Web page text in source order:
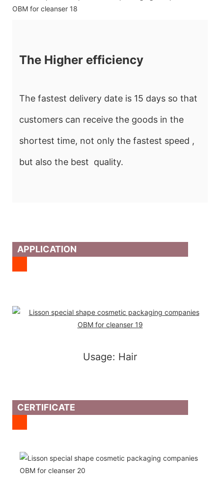
The Higher efficiency
The fastest delivery date is 15 days so that
customers can receive the goods in the
shortest time, not only the fastest speed ,
but also the best quality.
APPLICATION
Usage: Hair
CERTIFICATE